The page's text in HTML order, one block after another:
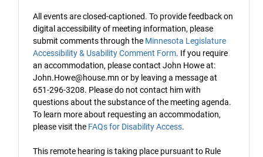
All events are closed-captioned. To provide feedback on
digital accessibility of meeting information, please
submit comments through the Minnesota Legislature
Accessibility & Usability Comment Form. If you require
an accommodation, please contact John Howe at:
John.Howe@house.mn or by leaving a message at
651-296-3208. Please do not contact him with
questions about the substance of the meeting agenda.
To learn more about requesting an accommodation,
please visit the FAQs for Disability Access.
This remote hearing is taking place pursuant to Rule